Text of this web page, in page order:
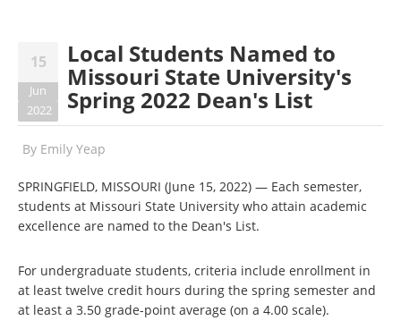
15
Jun
2022
Local Students Named to
Missouri State University's
Spring 2022 Dean's List
By Emily Yeap
SPRINGFIELD, MISSOURI (June 15, 2022) — Each semester,
students at Missouri State University who attain academic
excellence are named to the Dean's List.
For undergraduate students, criteria include enrollment in
at least twelve credit hours during the spring semester and
at least a 3.50 grade-point average (on a 4.00 scale).